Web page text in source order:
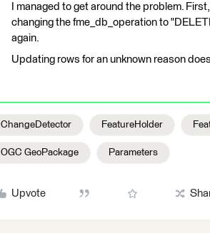
I managed to get around the problem.
changing the fme_db_operation to
again.
Updating rows for an unknown reason
ChangeDetector FeatureHolder
OGC GeoPackage Parameters
Upvote